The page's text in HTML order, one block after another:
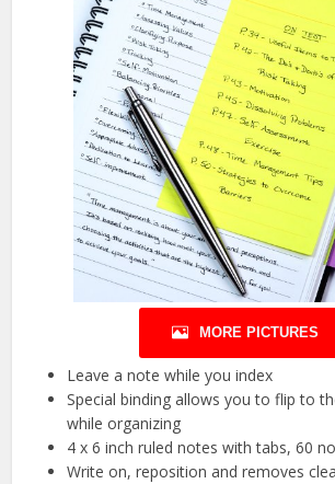
MORE PICTURES
Leave a note while you index
Special binding allows you to flip to
while organizing
4 x 6 inch ruled notes with tabs, 60
Write on, reposition and removes